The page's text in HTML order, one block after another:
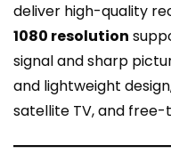
deliver high-quality
1080 resolution
signal and sharp
and lightweight
satellite TV, and